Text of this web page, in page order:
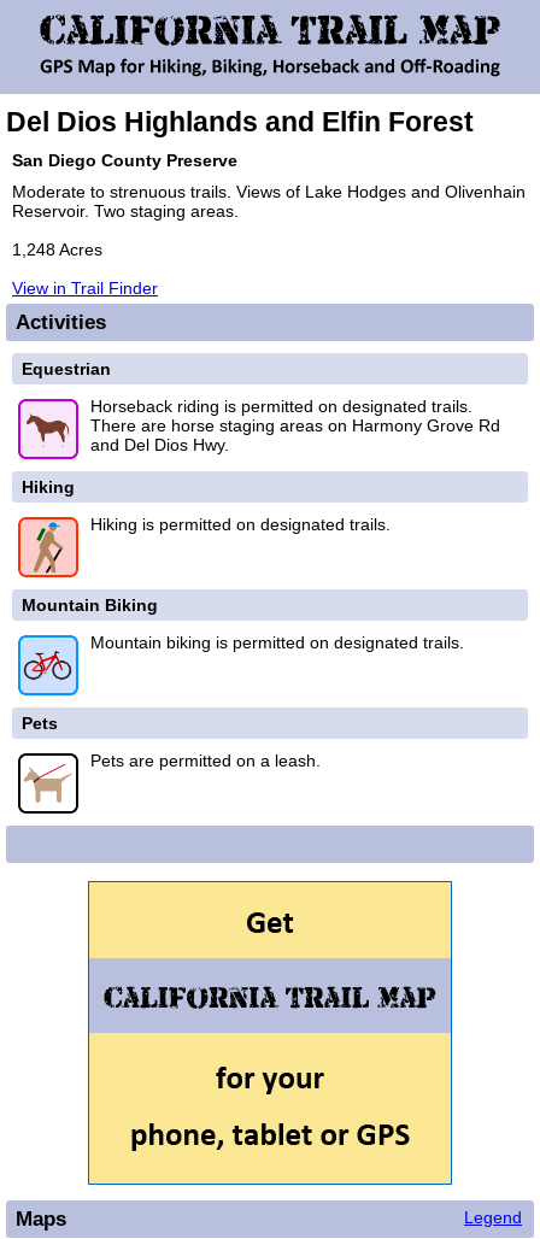
Del Dios Highlands and Elfin Forest
San Diego County Preserve
Moderate to strenuous trails. Views of Lake Hodges and Olivenhain
Reservoir. Two staging areas.
1,248 Acres
View in Trail Finder
Activities
Equestrian
Horseback riding is permitted on designated trails.
There are horse staging areas on Harmony Grove Rd
and Del Dios Hwy.
Hiking
Hiking is permitted on designated trails.
Mountain Biking
Mountain biking is permitted on designated trails.
Pets
Pets are permitted on a leash.
Legend
Maps